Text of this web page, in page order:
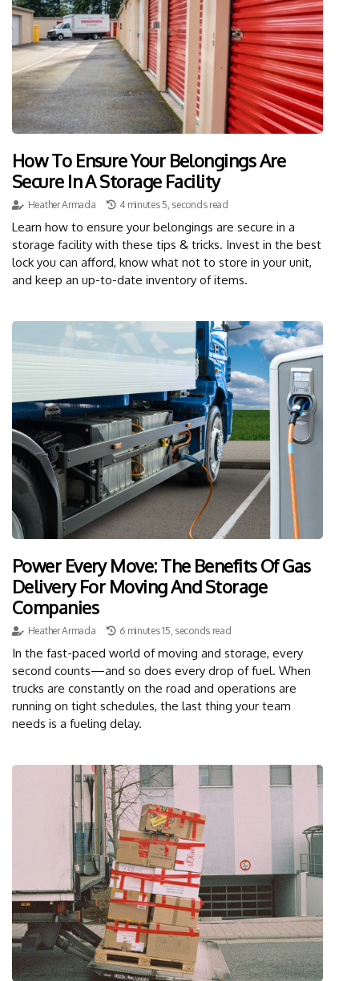
How To Ensure Your Belongings Are
Secure In A Storage Facility
Heather Armada 4 minutes 5, seconds read
Learn how to ensure your belongings are secure in a
storage facility with these tips & tricks. Invest in the best
lock you can afford, know what not to store in your unit,
and keep an up-to-date inventory of items.
Power Every Move: The Benefits Of Gas
Delivery For Moving And Storage
Companies
Heather Armada 6 minutes 15, seconds read
In the fast-paced world of moving and storage, every
second counts—and so does every drop of fuel. When
trucks are constantly on the road and operations are
running on tight schedules, the last thing your team
needs is a fueling delay.